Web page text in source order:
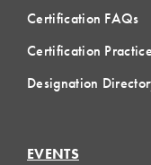
Certification FAQs
Certification
Designation
EVENTS